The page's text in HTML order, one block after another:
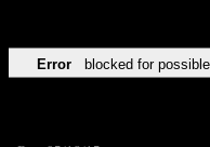
Error blocked for